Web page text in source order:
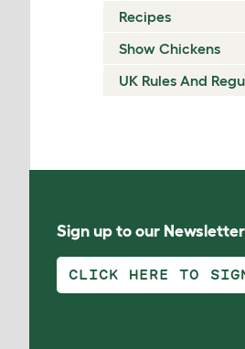
Recipes
Show Chickens
UK Rules And
Sign up to our
CLICK HERE TO